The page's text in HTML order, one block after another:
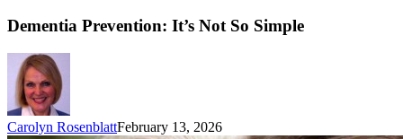
Dementia Prevention: It’s Not So Simple
Carolyn RosenblattFebruary 13, 2026